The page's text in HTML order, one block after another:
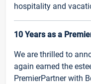
hospitality and
10 Years as a
We are thrilled to
again earned the
PremierPartner with